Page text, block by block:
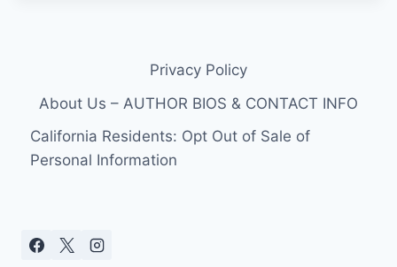
Privacy Policy
About Us – AUTHOR BIOS & CONTACT INFO
California Residents: Opt Out of Sale of
Personal Information